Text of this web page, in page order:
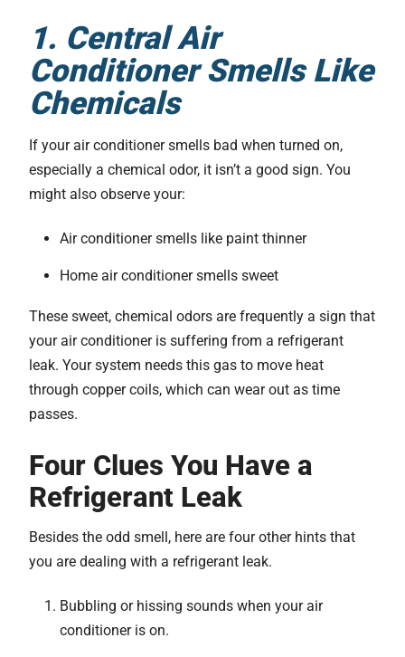
1. Central Air
Conditioner Smells Like
Chemicals
If your air conditioner smells bad when turned on,
especially a chemical odor, it isn’t a good sign. You
might also observe your:
Air conditioner smells like paint thinner
Home air conditioner smells sweet
These sweet, chemical odors are frequently a sign that
your air conditioner is suffering from a refrigerant
leak. Your system needs this gas to move heat
through copper coils, which can wear out as time
passes.
Four Clues You Have a
Refrigerant Leak
Besides the odd smell, here are four other hints that
you are dealing with a refrigerant leak.
Bubbling or hissing sounds when your air
conditioner is on.